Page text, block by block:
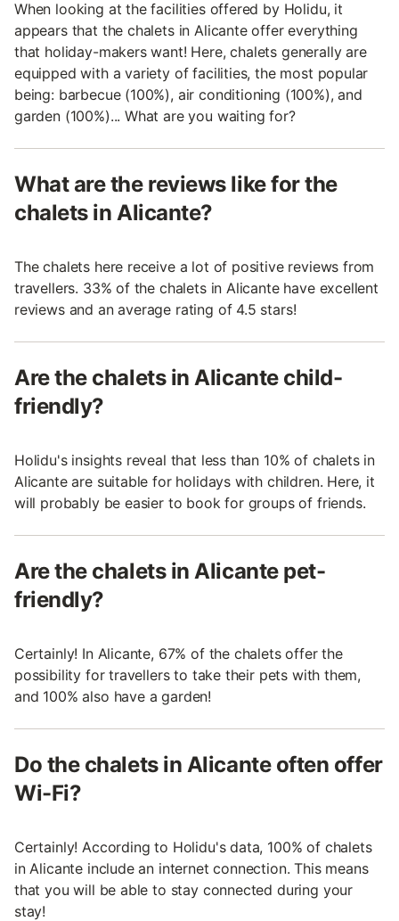
When looking at the facilities offered by Holidu, it
appears that the chalets in Alicante offer everything
that holiday-makers want! Here, chalets generally are
equipped with a variety of facilities, the most popular
being: barbecue (100%), air conditioning (100%), and
garden (100%)... What are you waiting for?
What are the reviews like for the
chalets in Alicante?
The chalets here receive a lot of positive reviews from
travellers. 33% of the chalets in Alicante have excellent
reviews and an average rating of 4.5 stars!
Are the chalets in Alicante child-
friendly?
Holidu's insights reveal that less than 10% of chalets in
Alicante are suitable for holidays with children. Here, it
will probably be easier to book for groups of friends.
Are the chalets in Alicante pet-
friendly?
Certainly! In Alicante, 67% of the chalets offer the
possibility for travellers to take their pets with them,
and 100% also have a garden!
Do the chalets in Alicante often offer
Wi-Fi?
Certainly! According to Holidu's data, 100% of chalets
in Alicante include an internet connection. This means
that you will be able to stay connected during your
stay!